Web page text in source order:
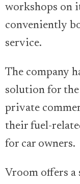
workshops on
conveniently
service.
The company
solution for
private
their fuel-
for car owners.
Vroom offers